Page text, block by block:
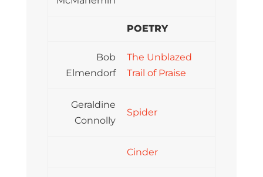
POETRY
Bob
Elmendorf
The Unblazed
Trail of Praise
Geraldine
Connolly
Spider
Cinder